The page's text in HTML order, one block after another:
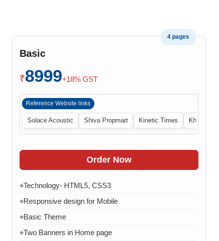
4 pages
Basic
₹8999+18% GST
Reference Website links
Solace Acoustic Shiva Propmart Kinetic Times Khabri
Order Now
◆Technology- HTML5, CSS3
◆Responsive design for Mobile
◆Basic Theme
◆Two Banners in Home page